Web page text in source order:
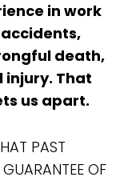
in work
death,
injury. That
us apart.
PAST
OF